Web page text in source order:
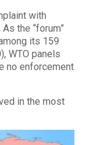
with
the “forum”
its 159
WTO panels
no enforcement
in the most